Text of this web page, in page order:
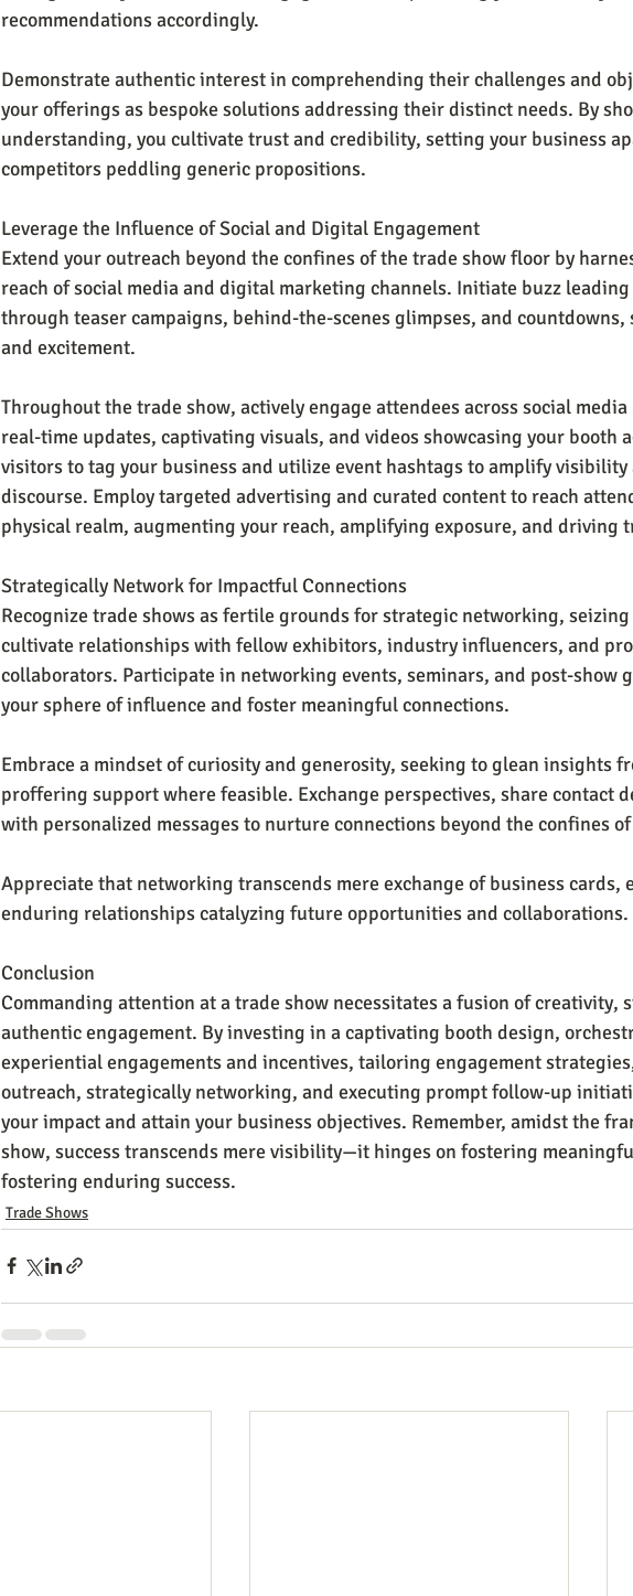
recommendations accordingly.
Demonstrate authentic interest in comprehending their challenges and
your offerings as bespoke solutions addressing their distinct needs. By
understanding, you cultivate trust and credibility, setting your business
competitors peddling generic propositions.
Leverage the Influence of Social and Digital Engagement
Extend your outreach beyond the confines of the trade show floor by
reach of social media and digital marketing channels. Initiate buzz
through teaser campaigns, behind-the-scenes glimpses, and
and excitement.
Throughout the trade show, actively engage attendees across social
real-time updates, captivating visuals, and videos showcasing your booth
visitors to tag your business and utilize event hashtags to amplify
discourse. Employ targeted advertising and curated content to reach
physical realm, augmenting your reach, amplifying exposure, and driving
Strategically Network for Impactful Connections
Recognize trade shows as fertile grounds for strategic networking,
cultivate relationships with fellow exhibitors, industry influencers, and
collaborators. Participate in networking events, seminars, and post-show
your sphere of influence and foster meaningful connections.
Embrace a mindset of curiosity and generosity, seeking to glean insights
proffering support where feasible. Exchange perspectives, share contact
with personalized messages to nurture connections beyond the confines
Appreciate that networking transcends mere exchange of business cards,
enduring relationships catalyzing future opportunities and collaborations.
Conclusion
Commanding attention at a trade show necessitates a fusion of creativity,
authentic engagement. By investing in a captivating booth design,
experiential engagements and incentives, tailoring engagement
outreach, strategically networking, and executing prompt follow-up
your impact and attain your business objectives. Remember, amidst the
show, success transcends mere visibility—it hinges on fostering
fostering enduring success.
Trade Shows